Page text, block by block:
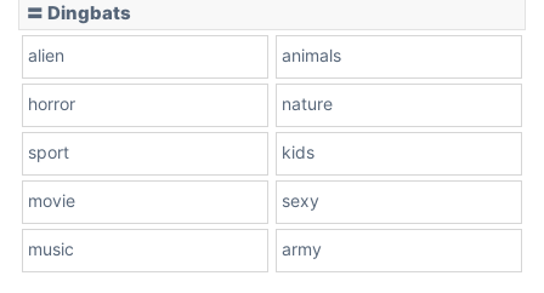
〓 Dingbats
alien animals
horror nature
sport kids
movie sexy
music army